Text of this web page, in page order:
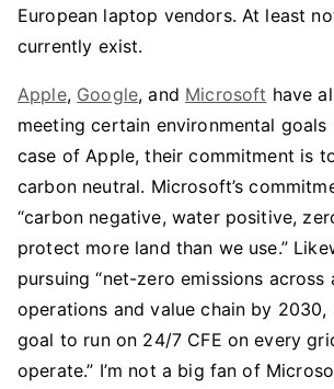
European laptop vendors. At least
currently exist.
Apple, Google, and Microsoft have
meeting certain environmental
case of Apple, their commitment is
carbon neutral. Microsoft’s
“carbon negative, water positive,
protect more land than we use.”
pursuing “net-zero emissions across
operations and value chain by
goal to run on 24/7 CFE on every
operate.” I’m not a big fan of